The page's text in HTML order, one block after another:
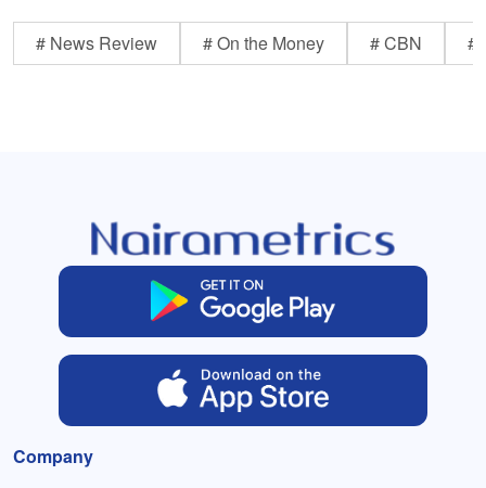
# News Review # On the Money # CBN #
Company